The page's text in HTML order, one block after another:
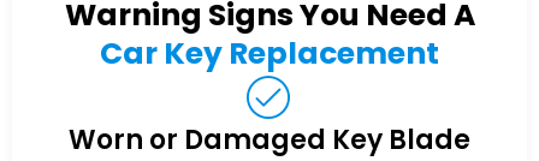
Warning Signs You Need A
Car Key Replacement
Worn or Damaged Key Blade